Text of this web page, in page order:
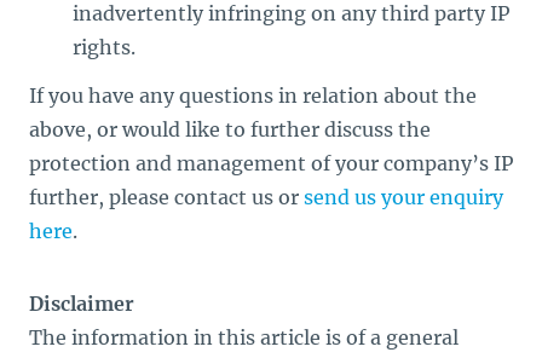
inadvertently infringing on any third party IP
rights.
If you have any questions in relation about the
above, or would like to further discuss the
protection and management of your company’s IP
further, please contact us or send us your enquiry
here.
Disclaimer
The information in this article is of a general